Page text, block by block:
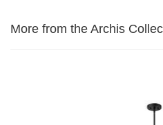
More from the Archis